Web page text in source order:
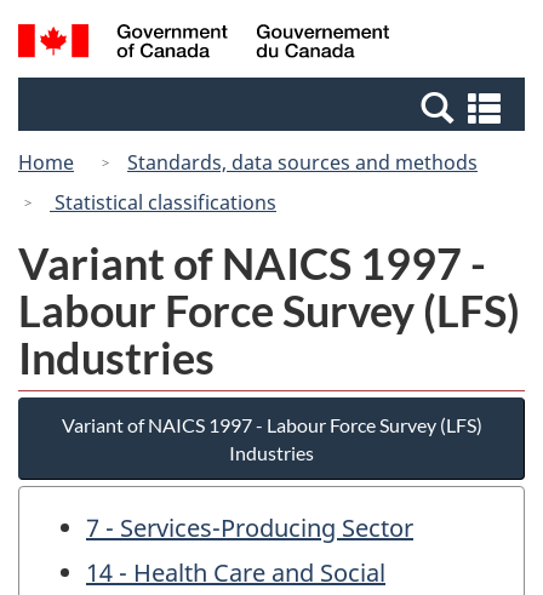
Skip
to
Switch
to
Canada
Search
and
Home
Standards, data sources and methods
Statistical classifications
Variant of NAICS 1997 -
Labour Force Survey (LFS)
Industries
Variant of NAICS 1997 - Labour Force Survey (LFS)
Industries
7 - Services-Producing Sector
14 - Health Care and Social